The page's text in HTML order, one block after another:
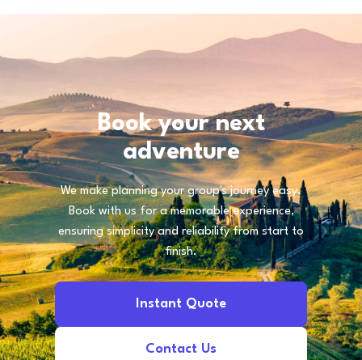
Book your next
adventure
We make planning your group's journey easy.
Book with us for a memorable experience,
ensuring simplicity and reliability from start to
finish.
Instant Quote
Contact Us